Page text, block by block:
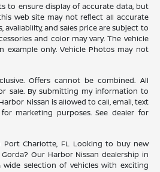
to ensure display of accurate data, but
web site may not reflect all accurate
availability, and sales price are subject to
and color may vary. The vehicle
example only. Vehicle Photos may not
Offers cannot be combined. All
sale. By submitting my information to
Nissan is allowed to call, email, text
marketing purposes. See dealer for
Port Charlotte, FL Looking to buy new
Our Harbor Nissan dealership in
wide selection of vehicles with exciting